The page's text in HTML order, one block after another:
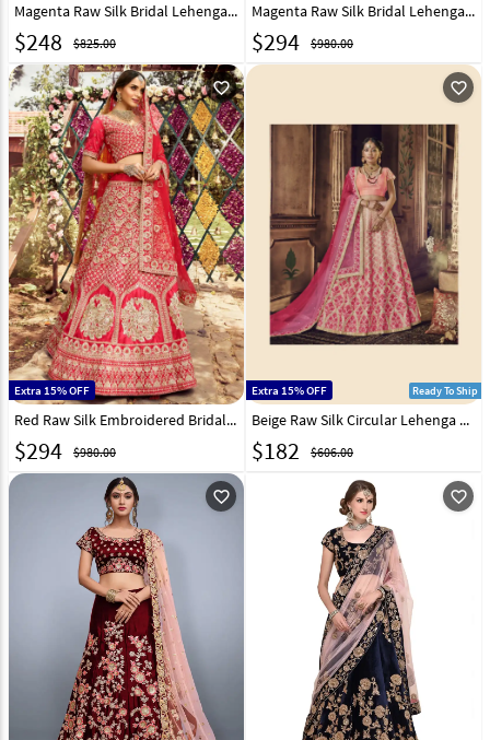
Magenta Raw Silk Bridal Lehenga Choli 238980
$248 $825.00
Magenta Raw Silk Bridal Lehenga Choli 238976
$294 $980.00
favorite_outline
Extra 15% OFF
Red Raw Silk Embroidered Bridal Lehenga Choli 235731
$294 $980.00
favorite_outline
Extra 15% OFF Ready To Ship
Beige Raw Silk Circular Lehenga Choli 163370
$182 $606.00
favorite_outline favorite_outline